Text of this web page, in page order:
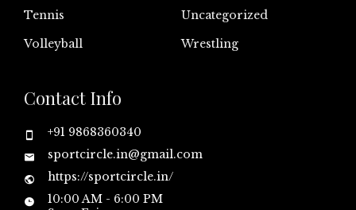
Tennis
Uncategorized
Volleyball
Wrestling
Contact Info
+91 9868360340
sportcircle.in@gmail.com
https://sportcircle.in/
10:00 AM - 6:00 PM